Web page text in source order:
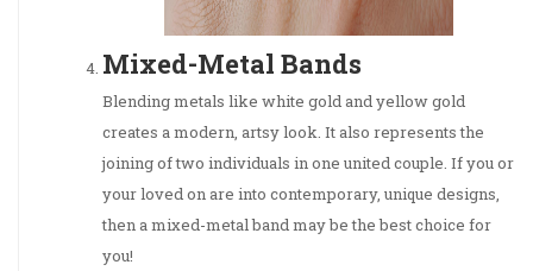
Mixed-Metal Bands
Blending metals like white gold and yellow gold
creates a modern, artsy look. It also represents the
joining of two individuals in one united couple. If you or
your loved on are into contemporary, unique designs,
then a mixed-metal band may be the best choice for
you!